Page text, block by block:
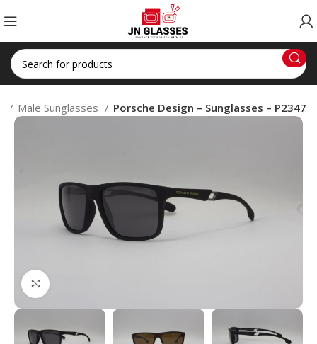
Male Sunglasses Porsche Design – Sunglasses – P2347